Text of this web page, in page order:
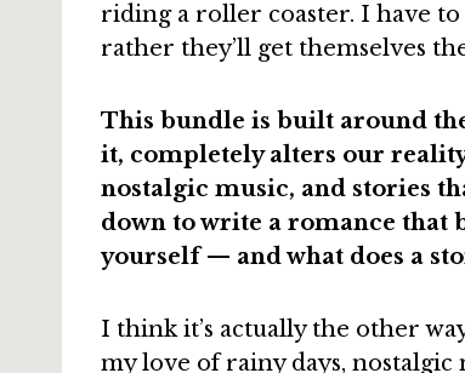
riding a roller coaster. I have
rather they’ll get themselves
This bundle is built around
it, completely alters our reality
nostalgic music, and stories
down to write a romance that
yourself — and what does a
I think it’s actually the other
my love of rainy days,